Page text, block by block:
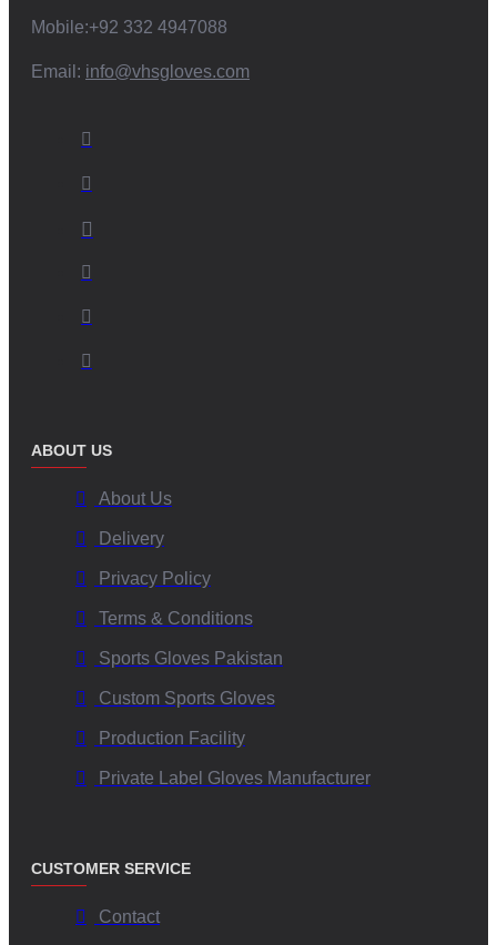
Mobile:+92 332 4947088
Email: info@vhsgloves.com
ABOUT US
About Us
Delivery
Privacy Policy
Terms & Conditions
Sports Gloves Pakistan
Custom Sports Gloves
Production Facility
Private Label Gloves Manufacturer
CUSTOMER SERVICE
Contact